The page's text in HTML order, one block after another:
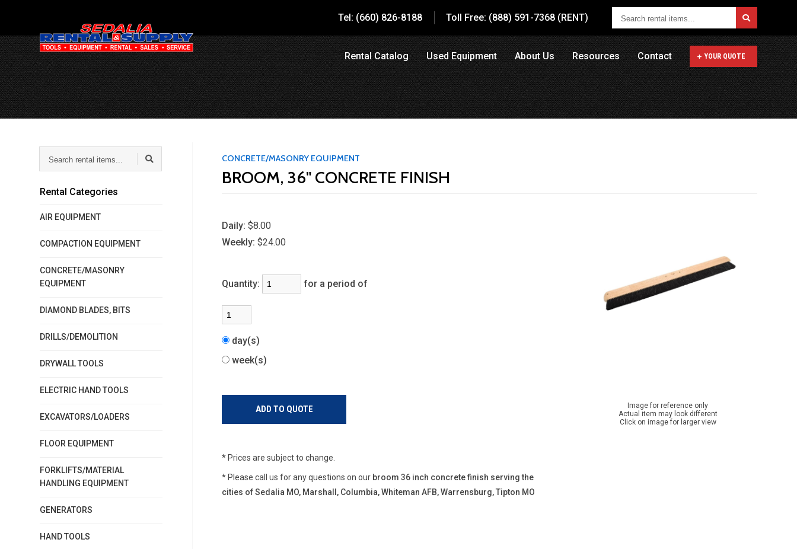
Tel: (660) 826-8188 Toll Free: (888) 591-7368 (RENT)
Search
rental
items...
Rental Catalog Used Equipment About Us Resources Contact YOUR QUOTE
rental
items...
Rental Categories
AIR EQUIPMENT
COMPACTION EQUIPMENT
CONCRETE/MASONRY
EQUIPMENT
DIAMOND BLADES, BITS
DRILLS/DEMOLITION
DRYWALL TOOLS
ELECTRIC HAND TOOLS
EXCAVATORS/LOADERS
FLOOR EQUIPMENT
FORKLIFTS/MATERIAL
HANDLING EQUIPMENT
GENERATORS
HAND TOOLS
CONCRETE/MASONRY EQUIPMENT
BROOM, 36" CONCRETE FINISH
Image for reference only
Actual item may look different
Click on image for larger view
Daily: $8.00
Weekly: $24.00
Quantity: for a period of
day(s)
week(s)
* Prices are subject to change.
* Please call us for any questions on our broom 36 inch concrete finish serving the
cities of Sedalia MO, Marshall, Columbia, Whiteman AFB, Warrensburg, Tipton MO